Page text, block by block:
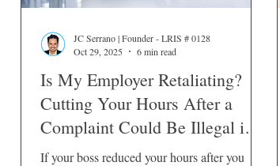
Is My Employer Retaliating?
Cutting Your Hours After a
Complaint Could Be Illegal in
California
If your boss reduced your hours after you
JC Serrano | Founder - LRIS # 0128
Oct 29, 2025
6 min read